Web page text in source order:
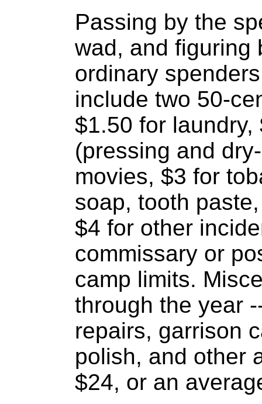
Passing by the
wad, and figuring
ordinary
include two 50-
$1.50 for
(pressing and
movies, $3 for
soap, tooth
$4 for other
commissary or
camp limits.
through the year
repairs, garrison
polish, and other
$24, or an